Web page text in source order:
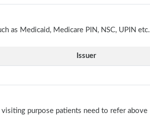
as Medicaid, Medicare PIN, NSC, UPIN etc.
Issuer
purpose patients need to refer above